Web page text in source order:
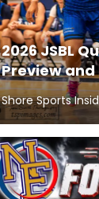
2026 JSBL
Preview
Shore Sports